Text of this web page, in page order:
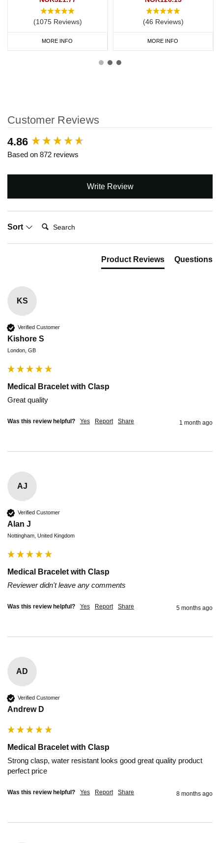
(1075 Reviews)
MORE INFO
(46 Reviews)
MORE INFO
Customer Reviews
4.86
Based on 872 reviews
Write Review
Sort
Search:
Product Reviews Questions
KS
Verified Customer
Kishore S
London, GB
Medical Bracelet with Clasp
Great quality
Was this review helpful? Yes Report Share 1 month ago
AJ
Verified Customer
Alan J
Nottingham, United Kingdom
Medical Bracelet with Clasp
Reviewer didn't leave any comments
Was this review helpful? Yes Report Share 5 months ago
AD
Verified Customer
Andrew D
Medical Bracelet with Clasp
Strong clasp, water resistant looks good great quality product
perfect price
Was this review helpful? Yes Report Share 8 months ago
New content loaded